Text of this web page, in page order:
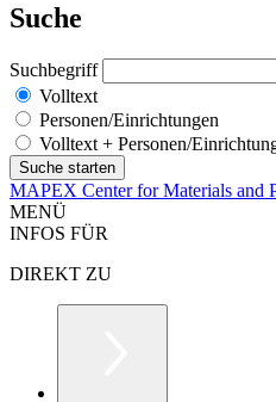
Suche
Suchbegriff
Volltext
Personen/Einrichtungen
Volltext + Personen/
MAPEX Center for Materials and
MENÜ
INFOS FÜR
DIREKT ZU